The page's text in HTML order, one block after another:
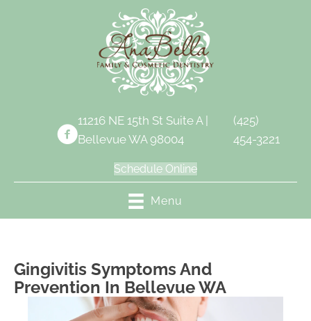
11216 NE 15th St Suite A |
Bellevue WA 98004
(425)
454-3221
Schedule Online
Menu
Gingivitis Symptoms And
Prevention In Bellevue WA